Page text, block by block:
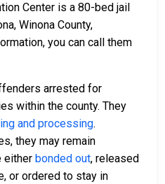
Center is a 80-bed jail
Winona County,
you can call them
arrested for
within the county. They
and processing.
they may remain
either bonded out, released
or ordered to stay in